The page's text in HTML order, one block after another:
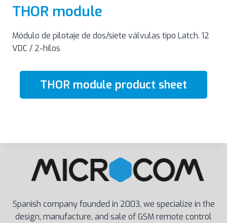
THOR module
Módulo de pilotaje de dos/siete válvulas tipo Latch. 12
VDC / 2-hilos
THOR module product sheet
Spanish company founded in 2003, we specialize in the
design, manufacture, and sale of GSM remote control